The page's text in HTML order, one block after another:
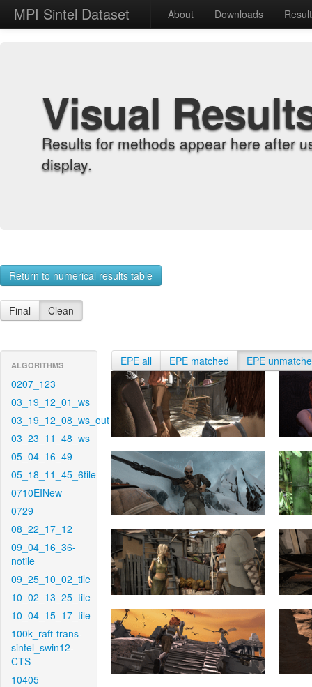
MPI Sintel Dataset About Downloads
Visual
Results for methods appear here after
display.
Return to numerical results table
Final Clean
ALGORITHMS
0207_123
03_19_12_01_ws
03_19_12_08_ws_out
03_23_11_48_ws
05_04_16_49
05_18_11_45_6tile
0710EINew
0729
08_22_17_12
09_04_16_36-
notile
09_25_10_02_tile
10_02_13_25_tile
10_04_15_17_tile
100k_raft-trans-
sintel_swin12-
CTS
10405
EPE all EPE matched EPE